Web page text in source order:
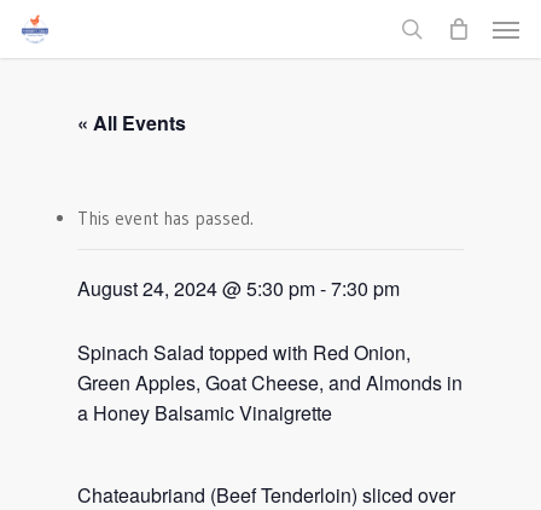
Skip
search
Menu
« All Events
This event has passed.
August 24, 2024 @ 5:30 pm-7:30 pm
Spinach Salad topped with Red Onion,
Green Apples, Goat Cheese, and Almonds in
a Honey Balsamic Vinaigrette
Chateaubriand (Beef Tenderloin) sliced over